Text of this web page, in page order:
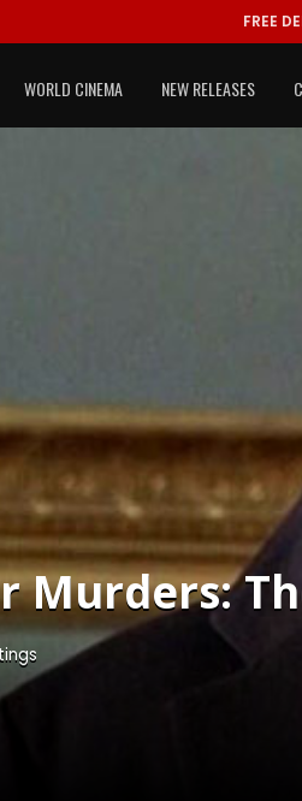
FREE
WORLD CINEMA NEW RELEASES
Murders: